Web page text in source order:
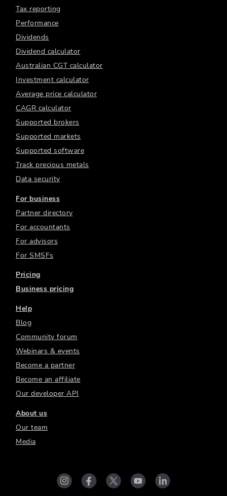
Tax reporting
Performance
Dividends
Dividend calculator
Australian CGT calculator
Investment calculator
Average price calculator
CAGR calculator
Supported brokers
Supported markets
Supported software
Track precious metals
Data security
For business
Partner directory
For accountants
For advisors
For SMSFs
Pricing
Business pricing
Help
Blog
Community forum
Webinars & events
Become a partner
Become an affiliate
Our developer API
About us
Our team
Media